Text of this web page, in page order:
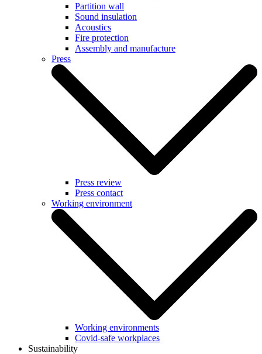
Partition wall
Sound insulation
Acoustics
Fire protection
Assembly and manufacture
Press
Press review
Press contact
Working environment
Working environments
Covid-safe workplaces
Sustainability